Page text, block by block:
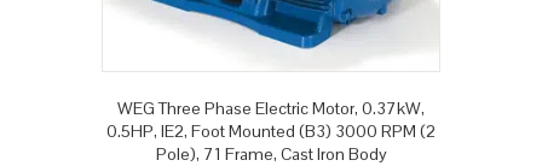
WEG Three Phase Electric Motor, 0.37kW,
0.5HP, IE2, Foot Mounted (B3) 3000 RPM (2
Pole), 71 Frame, Cast Iron Body